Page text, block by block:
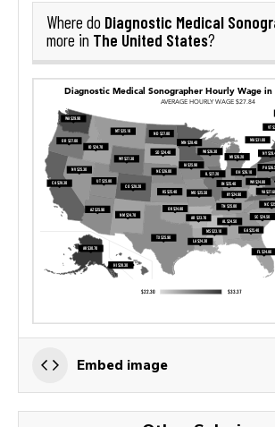
Where do Diagnostic Medical
more in The United States?
Embed image